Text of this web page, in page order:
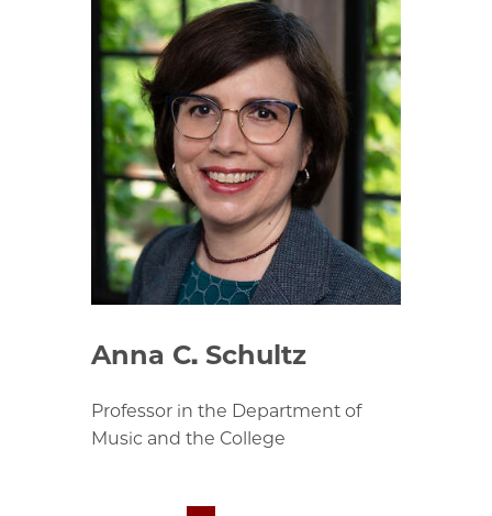
Anna C. Schultz
Professor in the Department of
Music and the College